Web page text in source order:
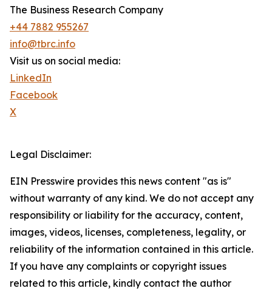
The Business Research Company
+44 7882 955267
info@tbrc.info
Visit us on social media:
LinkedIn
Facebook
X
Legal Disclaimer:
EIN Presswire provides this news content "as is"
without warranty of any kind. We do not accept any
responsibility or liability for the accuracy, content,
images, videos, licenses, completeness, legality, or
reliability of the information contained in this article.
If you have any complaints or copyright issues
related to this article, kindly contact the author